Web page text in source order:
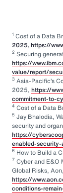
1 Cost of a Data
2025, https://
2 Securing
https://
value/report/
3 Asia-Pacific’s
2025, https://
commitment-to-
4 Cost of a Data
5 Jay Bhalodia,
security and
https://
enabled-
6 How to Build a
7 Cyber and E&O
Global Risks,
https://
conditions-